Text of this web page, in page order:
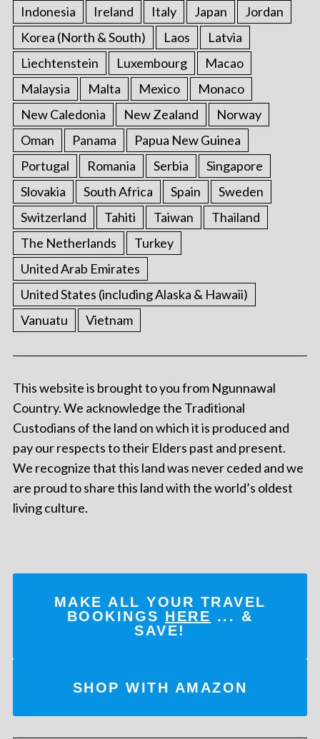
Indonesia Ireland Italy Japan
Jordan
Korea (North & South)
Laos
Latvia
Liechtenstein
Luxembourg
Macao
Malaysia
Malta Mexico
Monaco
New Caledonia
New Zealand
Norway
Oman
Panama
Papua New Guinea
Portugal
Romania Serbia
Singapore
Slovakia
South Africa Spain
Sweden
Switzerland
Tahiti Taiwan
Thailand
The Netherlands
Turkey
United Arab Emirates
United States (including Alaska & Hawaii)
Vanuatu
Vietnam
This website is brought to you from Ngunnawal
Country. We acknowledge the Traditional
Custodians of the land on which it is produced and
pay our respects to their Elders past and present.
We recognize that this land was never ceded and we
are proud to share this land with the world’s oldest
living culture.
MAKE ALL YOUR TRAVEL
BOOKINGS HERE ... &
SAVE!
SHOP WITH AMAZON